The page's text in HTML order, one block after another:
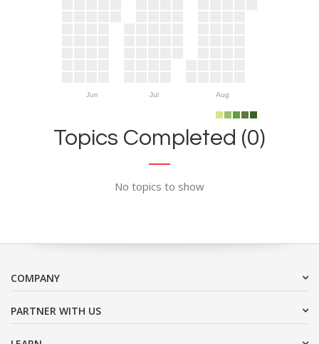
Jun Jul Aug
Topics Completed (0)
No topics to show
COMPANY
PARTNER WITH US